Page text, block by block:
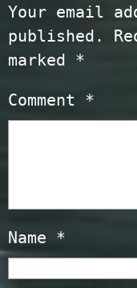
Your email
published.
marked *
Comment *
Name *